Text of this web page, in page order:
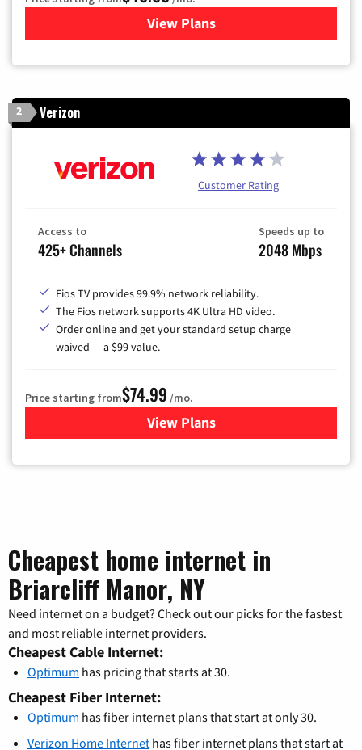
View Plansfor Optimum
2 Verizon
Customer Rating
Access to
425+ Channels
Speeds up to
2048 Mbps
Fios TV provides 99.9% network reliability.
The Fios network supports 4K Ultra HD video.
Order online and get your standard setup charge
waived — a $99 value.
Price starting from$74.99 /mo.
View Plans
for Verizon
Cheapest home internet in
Briarcliff Manor, NY
Need internet on a budget? Check out our picks for the fastest
and most reliable internet providers.
Cheapest Cable Internet:
Optimum has pricing that starts at 30.
Cheapest Fiber Internet:
Optimum has fiber internet plans that start at only 30.
Verizon Home Internet has fiber internet plans that start at